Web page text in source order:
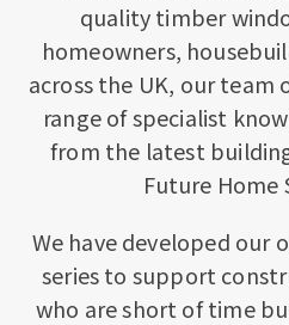
quality timber
homeowners,
across the UK, our team
range of specialist
from the latest
Future Home
We have developed our
series to support
who are short of time